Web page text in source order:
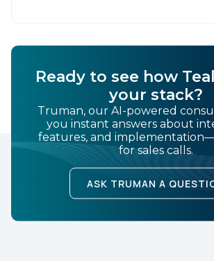
Ready to see how
your stack?
Truman, our AI-powered
you instant answers about
features, and
for sales calls.
ASK TRUMAN A